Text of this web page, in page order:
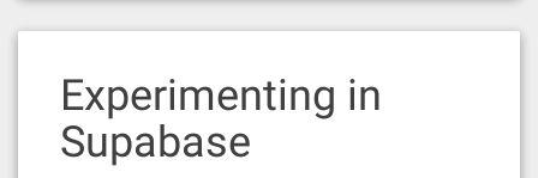
Experimenting in
Supabase